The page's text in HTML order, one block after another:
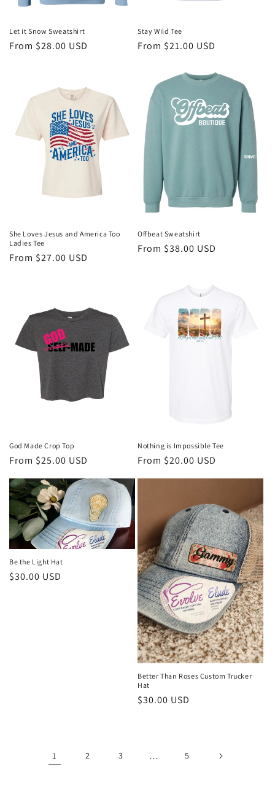
Let it Snow Sweatshirt
Regular
From $28.00 USD
Stay Wild Tee
Regular
From $21.00 USD
She Loves Jesus and America Too
Ladies Tee
Regular
From $27.00 USD
Offbeat Sweatshirt
Regular
From $38.00 USD
God Made Crop Top
Regular
From $25.00 USD
Nothing is Impossible Tee
Regular
From $20.00 USD
Be the Light Hat
Regular
$30.00 USD
Better Than Roses Custom Trucker
Hat
Regular
$30.00 USD
1 2 3 … 5